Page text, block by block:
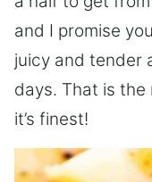
and I promise
juicy and tender
days. That is
it’s finest!